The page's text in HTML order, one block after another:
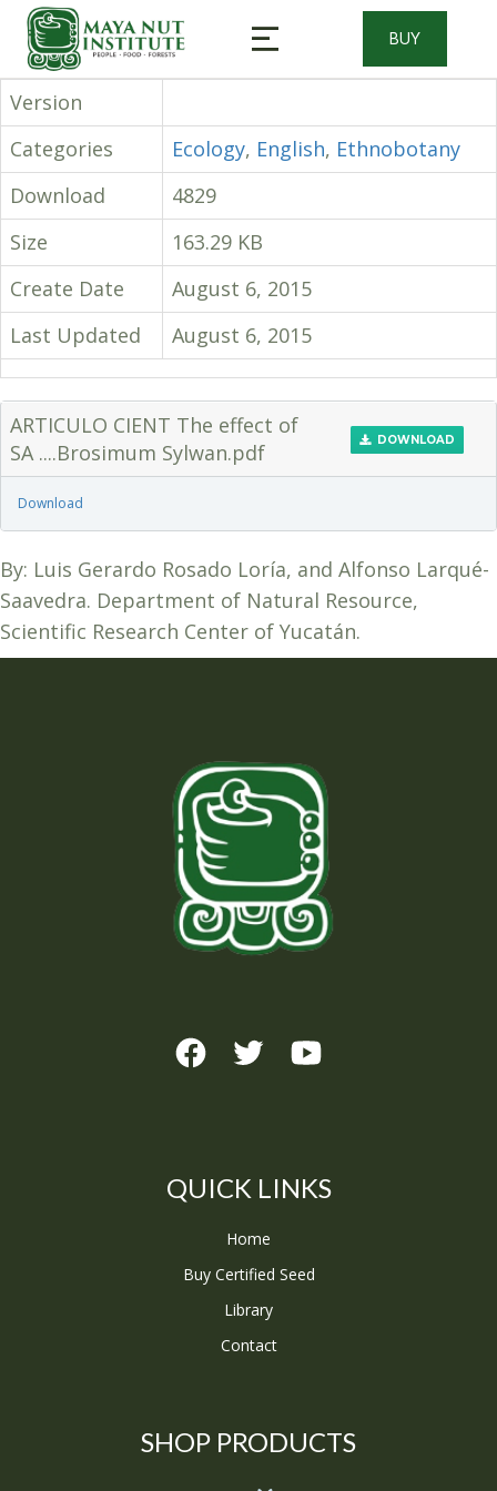
BUY
Version
Categories
Ecology, English, Ethnobotany
Download
4829
Size
163.29 KB
Create Date
August 6, 2015
Last Updated
August 6, 2015
ARTICULO CIENT The effect of
SA ....Brosimum Sylwan.pdf
DOWNLOAD
Download
By: Luis Gerardo Rosado Loría, and Alfonso Larqué-
Saavedra. Department of Natural Resource,
Scientific Research Center of Yucatán.
QUICK LINKS
Home
Buy Certified Seed
Library
Contact
SHOP PRODUCTS